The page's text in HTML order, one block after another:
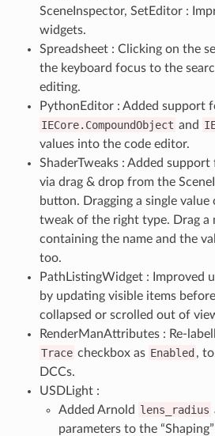
SceneInspector, SetEditor :
widgets.
Spreadsheet : Clicking on the
the keyboard focus to the
editing.
PythonEditor : Added support
IECore.CompoundObject and
values into the code editor.
ShaderTweaks : Added
via drag & drop from the
button. Dragging a single value
tweak of the right type. Drag a
containing the name and the
too.
PathListingWidget : Improved
by updating visible items
collapsed or scrolled out of
RenderManAttributes : Re-
Trace checkbox as Enabled ,
DCCs.
USDLight :
Added Arnold lens_radius
parameters to the